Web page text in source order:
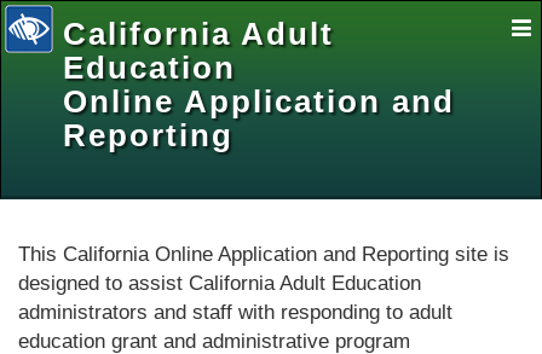
California Adult
Education
Online Application and
Reporting
selected
This California Online Application and Reporting site is
designed to assist California Adult Education
administrators and staff with responding to adult
education grant and administrative program